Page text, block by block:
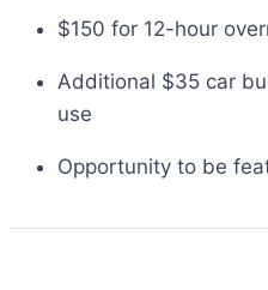
$150 for 12-hour
Additional $35 car
use
Opportunity to be